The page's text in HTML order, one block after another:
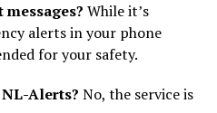
While it’s
alerts in your phone
for your safety.
Alerts? No, the service is